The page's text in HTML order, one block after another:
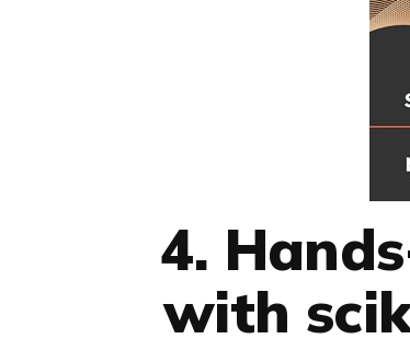
4.
with